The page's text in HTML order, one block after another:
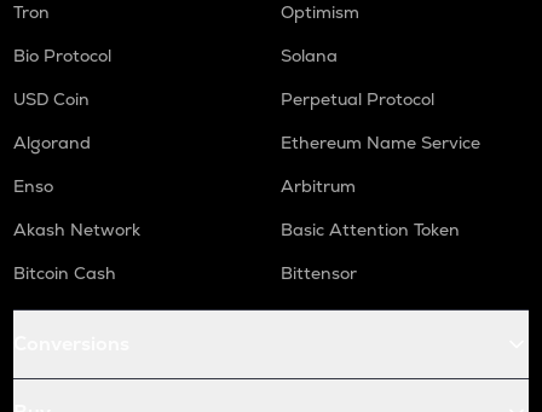
Tron
Optimism
Bio Protocol
Solana
USD Coin
Perpetual Protocol
Algorand
Ethereum Name Service
Enso
Arbitrum
Akash Network
Basic Attention Token
Bitcoin Cash
Bittensor